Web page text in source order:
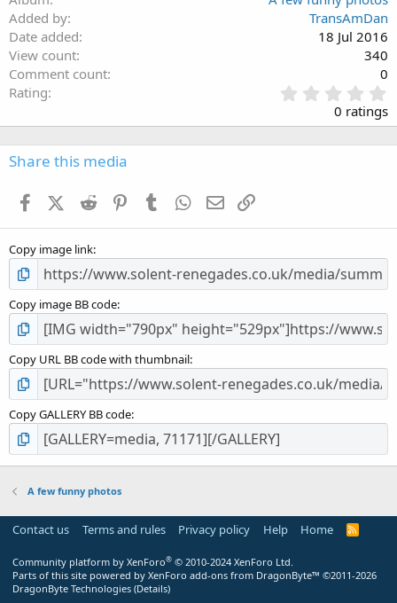
Added by
TransAmDan
Date added
18 Jul 2016
View count
340
Comment count
0
Rating
.
0
0
0 ratings
Share this media
FacebookX (Twitter)
Reddit PinterestTumblr WhatsApp
Email
Copy image link
Copy image BB code
Copy URL BB code with thumbnail
Copy GALLERY BB code
A few funny photos
Contact us Terms and rules Privacy policy Help Home
R
Community platform by XenForo® © 2010-2024 XenForo Ltd.
Parts of this site powered by XenForo add-ons from DragonByte™ ©2011-2026
DragonByte Technologies (Details)